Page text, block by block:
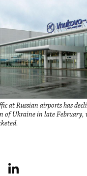
at Russian airports has
of Ukraine in late February,